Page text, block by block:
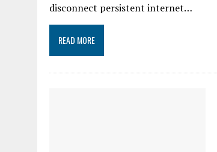
disconnect persistent internet…
READ MORE